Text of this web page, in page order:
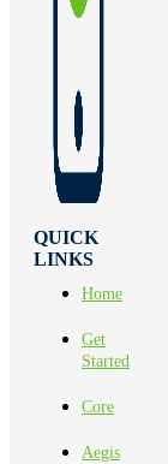
QUICK
LINKS
Home
Get
Started
Core
Aegis